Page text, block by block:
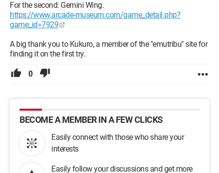
For the second: Gemini Wing.
https://www.arcade-museum.com/game_detail.php?
game_id=7929
A big thank you to Kukuro, a member of the "emutribu" site for
finding it on the first try.
0
BECOME A MEMBER IN A FEW CLICKS
Easily connect with those who share your
interests
Easily follow your discussions and get more